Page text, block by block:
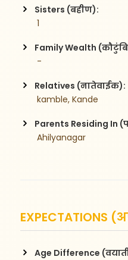
Sisters (बहीण):
1
Family Wealth
-
Relatives (नातेवाईक):
kamble, Kande
Parents Residing In
Ahilyanagar
EXPECTATIONS
Age Difference